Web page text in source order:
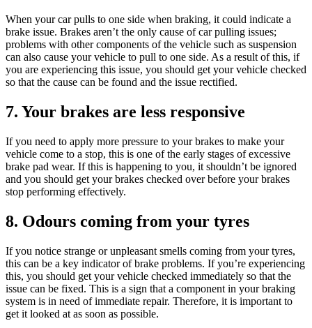
When your car pulls to one side when braking, it could indicate a
brake issue. Brakes aren’t the only cause of car pulling issues;
problems with other components of the vehicle such as suspension
can also cause your vehicle to pull to one side. As a result of this, if
you are experiencing this issue, you should get your vehicle checked
so that the cause can be found and the issue rectified.
7. Your brakes are less responsive
If you need to apply more pressure to your brakes to make your
vehicle come to a stop, this is one of the early stages of excessive
brake pad wear. If this is happening to you, it shouldn’t be ignored
and you should get your brakes checked over before your brakes
stop performing effectively.
8. Odours coming from your tyres
If you notice strange or unpleasant smells coming from your tyres,
this can be a key indicator of brake problems. If you’re experiencing
this, you should get your vehicle checked immediately so that the
issue can be fixed. This is a sign that a component in your braking
system is in need of immediate repair. Therefore, it is important to
get it looked at as soon as possible.